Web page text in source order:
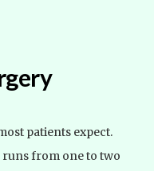
patients expect.
runs from one to two